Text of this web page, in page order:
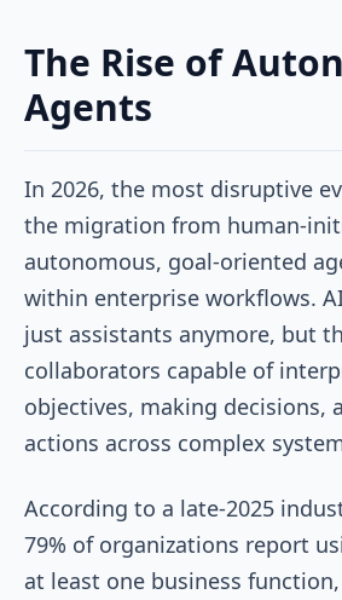
The Rise of
Agents
In 2026, the most disruptive
the migration from human-
autonomous, goal-oriented
within enterprise workflows.
just assistants anymore, but
collaborators capable of
objectives, making decisions,
actions across complex
According to a late-2025
79% of organizations report
at least one business